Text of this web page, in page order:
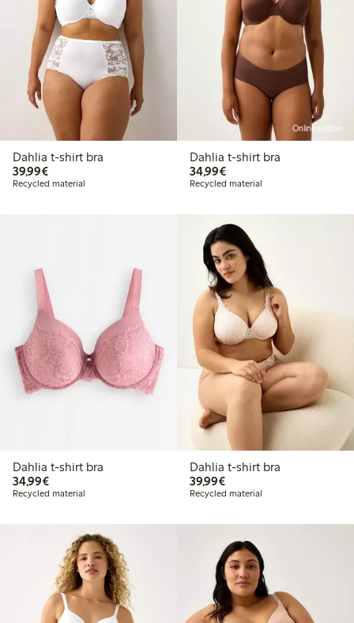
Dahlia t-shirt bra
39,99€€39.99
Recycled material
Online edition
Dahlia t-shirt bra
34,99€€34.99
Recycled material
Dahlia t-shirt bra
34,99€€34.99
Recycled material
Dahlia t-shirt bra
39,99€€39.99
Recycled material